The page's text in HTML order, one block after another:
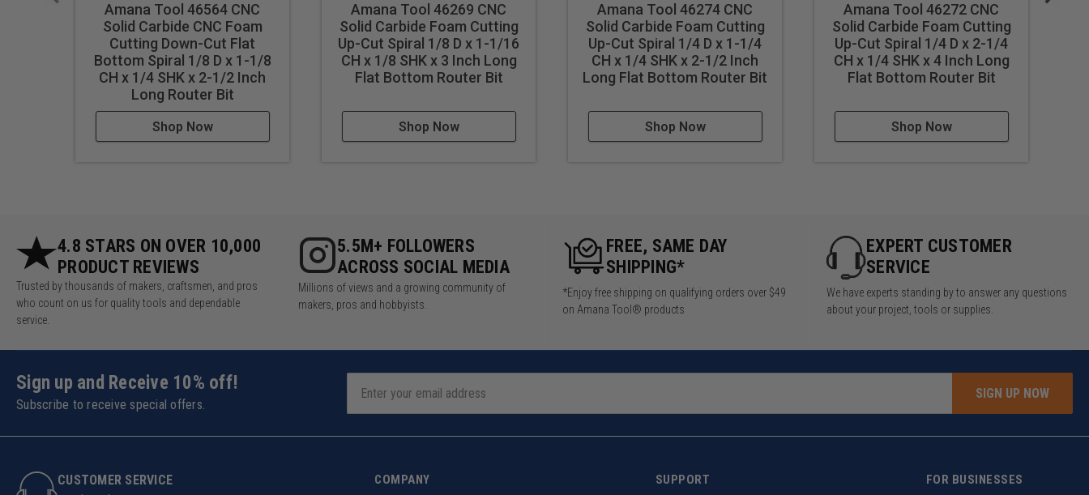
Amana Tool 46564 CNC
Solid Carbide CNC Foam
Cutting Down-Cut Flat
Bottom Spiral 1/8 D x 1-1/8
CH x 1/4 SHK x 2-1/2 Inch
Long Router Bit
Shop Now
Amana Tool 46269 CNC
Solid Carbide Foam Cutting
Up-Cut Spiral 1/8 D x 1-1/16
CH x 1/8 SHK x 3 Inch Long
Flat Bottom Router Bit
Shop Now
Amana Tool 46274 CNC
Solid Carbide Foam Cutting
Up-Cut Spiral 1/4 D x 1-1/4
CH x 1/4 SHK x 2-1/2 Inch
Long Flat Bottom Router Bit
Shop Now
Amana Tool 46272 CNC
Solid Carbide Foam Cutting
Up-Cut Spiral 1/4 D x 2-1/4
CH x 1/4 SHK x 4 Inch Long
Flat Bottom Router Bit
Shop Now
4.8 STARS ON OVER 10,000
PRODUCT REVIEWS
Trusted by thousands of makers, craftsmen, and pros
who count on us for quality tools and dependable
service.
5.5M+ FOLLOWERS
ACROSS SOCIAL MEDIA
Millions of views and a growing community of
makers, pros and hobbyists.
FREE, SAME DAY
SHIPPING*
*Enjoy free shipping on qualifying orders over $49
on Amana Tool® products
EXPERT CUSTOMER
SERVICE
We have experts standing by to answer any questions
about your project, tools or supplies.
Sign up and Receive 10% off!
Subscribe to receive special offers.
SIGN UP NOW
CUSTOMER SERVICE COMPANY SUPPORT FOR BUSINESSES